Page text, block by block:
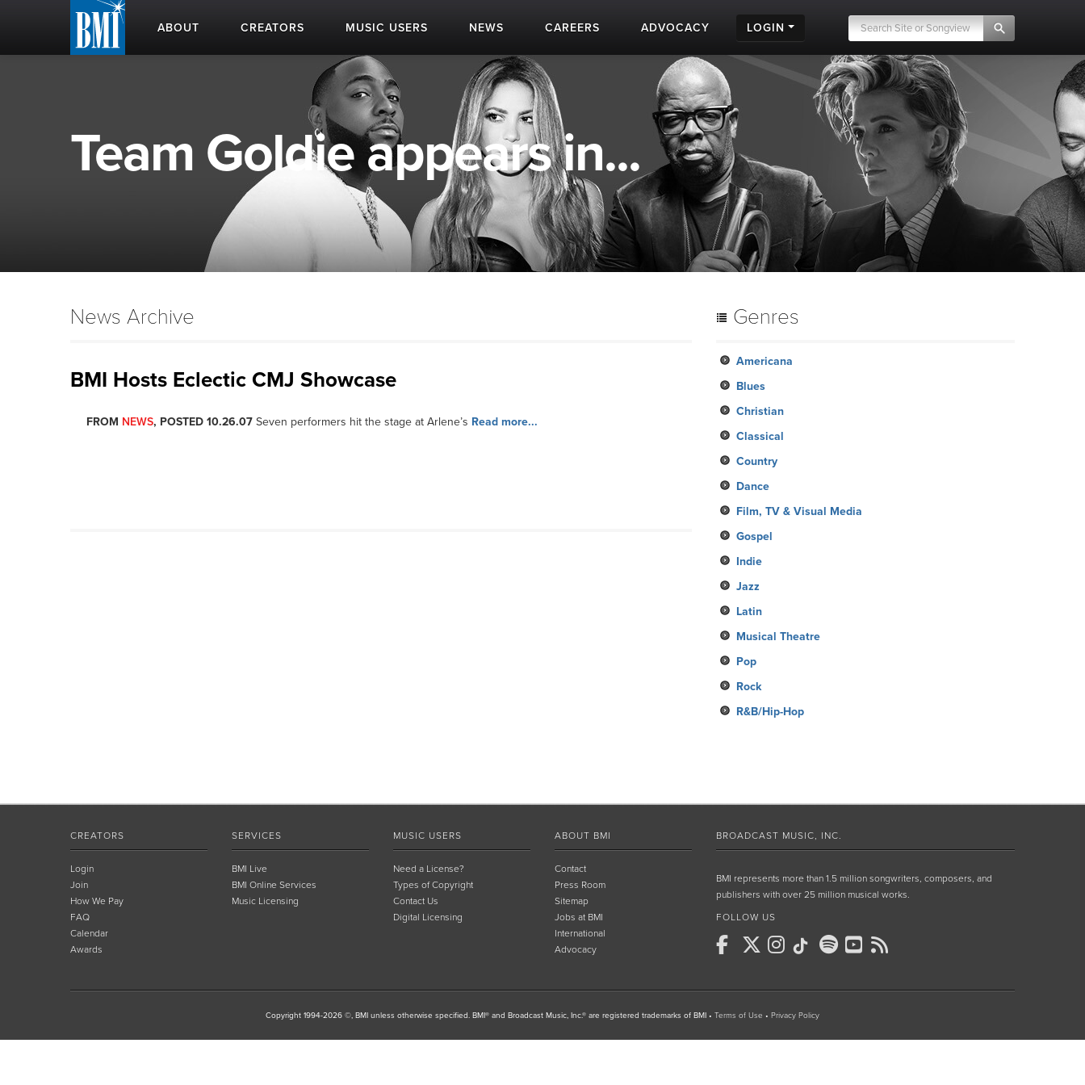
ABOUT CREATORS MUSIC USERS NEWS CAREERS ADVOCACY LOGIN
Team Goldie appears in...
News Archive
BMI Hosts Eclectic CMJ Showcase
FROM NEWS, POSTED 10.26.07 Seven performers hit the stage at Arlene’s Read more...
Genres
Americana
Blues
Christian
Classical
Country
Dance
Film, TV & Visual Media
Gospel
Indie
Jazz
Latin
Musical Theatre
Pop
Rock
R&B/Hip-Hop
CREATORS
Login
Join
How We Pay
FAQ
Calendar
Awards
SERVICES
BMI Live
BMI Online Services
Music Licensing
MUSIC USERS
Need a License?
Types of Copyright
Contact Us
Digital Licensing
ABOUT BMI
Contact
Press Room
Sitemap
Jobs at BMI
International
Advocacy
BROADCAST MUSIC, INC.
BMI represents more than 1.5 million songwriters, composers, and
publishers with over 25 million musical works.
FOLLOW US
Copyright 1994-2026 ©, BMI unless otherwise specified. BMI® and Broadcast Music, Inc.® are registered trademarks of BMI • Terms of Use • Privacy Policy